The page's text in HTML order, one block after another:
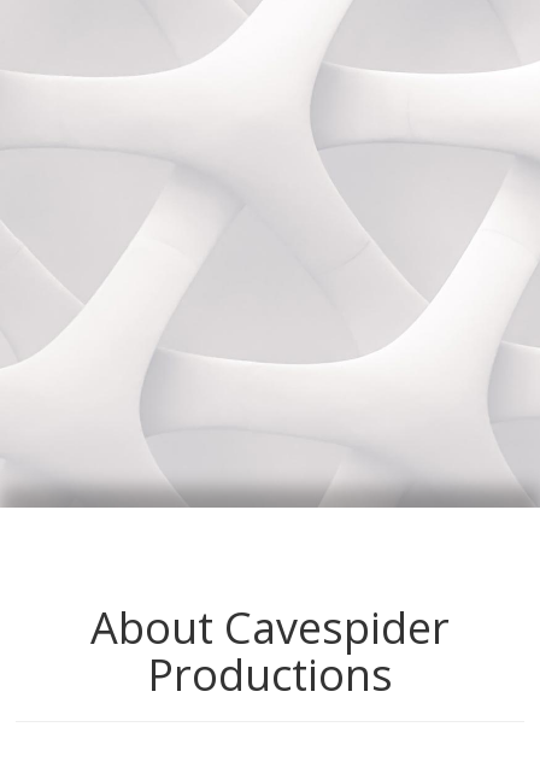
About Cavespider
Productions